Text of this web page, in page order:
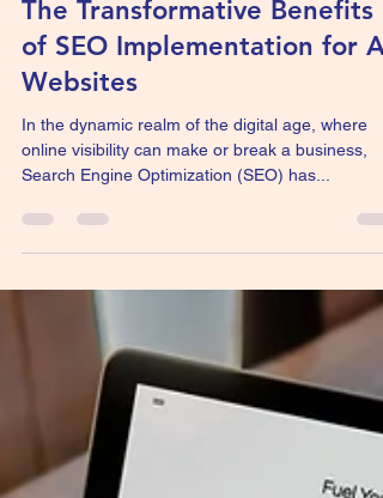
Unveiling the Path to
The Transformative Benefits
of SEO Implementation for All
Websites
In the dynamic realm of the digital age, where
Search Engine Optimization (SEO) has...